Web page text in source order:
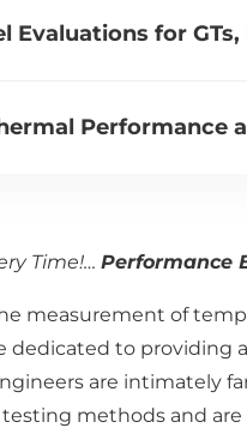
Evaluations for GTs,
Performance
Time!… Performance
measurement of
dedicated to providing
are intimately
testing methods and